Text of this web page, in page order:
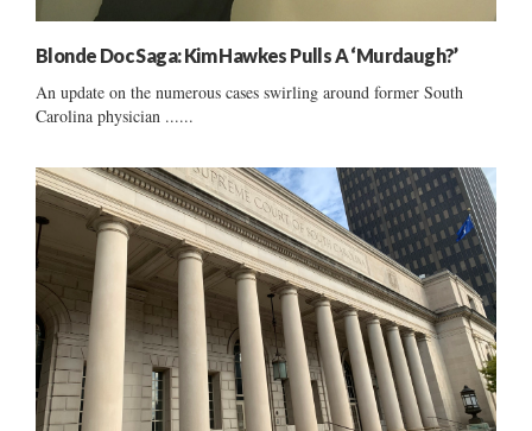
Blonde Doc Saga: Kim Hawkes Pulls A ‘Murdaugh?’
An update on the numerous cases swirling around former South
Carolina physician ......